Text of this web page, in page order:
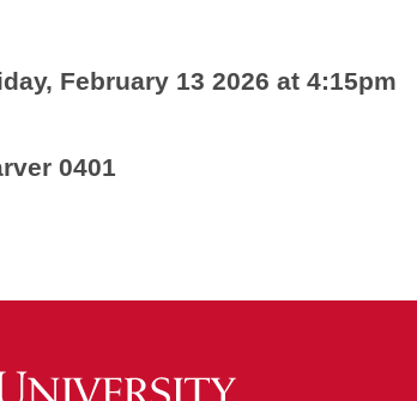
February 13 2026 at 4:15pm
0401